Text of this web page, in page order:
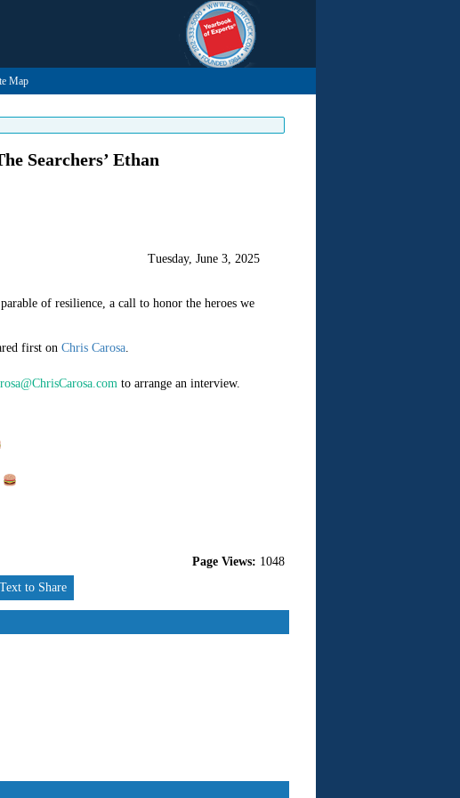
Map
Searchers’ Ethan
Tuesday, June 3, 2025
of resilience, a call to honor the heroes we
first on Chris Carosa.
to arrange an interview.
Page Views: 1048
to Share